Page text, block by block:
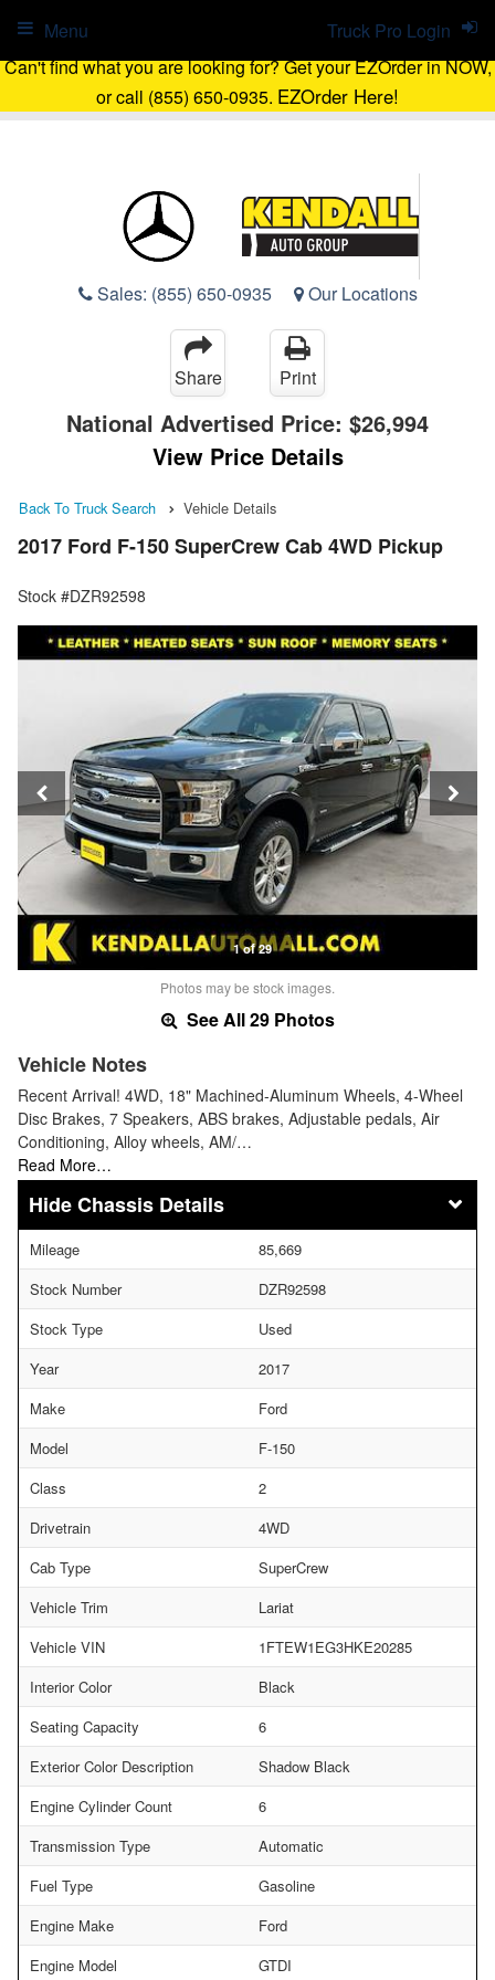
Can't find what you are looking for? Get your EZOrder in NOW,
or call (855) 650-0935. EZOrder Here!
Sales: (855) 650-0935 Our Locations
Truck Pro Login
Menu
Share Print
National Advertised Price: $26,994
View Price Details
Back To Truck Search Vehicle Details
2017 Ford F-150 SuperCrew Cab 4WD Pickup
Stock #DZR92598
1 of 29
Photos may be stock images.
See All 29 Photos
Vehicle Notes
Recent Arrival! 4WD, 18" Machined-Aluminum Wheels, 4-Wheel
Disc Brakes, 7 Speakers, ABS brakes, Adjustable pedals, Air
Conditioning, Alloy wheels, AM/…
Read More…
Chassis Details
Mileage
85,669
Stock Number
DZR92598
Stock Type
Used
Year
2017
Make
Ford
Model
F-150
Class
2
Drivetrain
4WD
Cab Type
SuperCrew
Vehicle Trim
Lariat
Vehicle VIN
1FTEW1EG3HKE20285
Interior Color
Black
Seating Capacity
6
Exterior Color Description
Shadow Black
Engine Cylinder Count
6
Transmission Type
Automatic
Fuel Type
Gasoline
Engine Make
Ford
Engine Model
GTDI